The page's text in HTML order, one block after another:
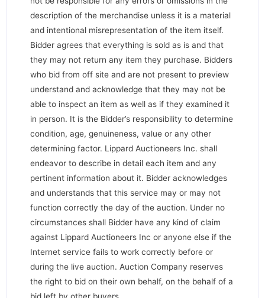
description of the merchandise unless it is a material
and intentional misrepresentation of the item itself.
Bidder agrees that everything is sold as is and that
they may not return any item they purchase. Bidders
who bid from off site and are not present to preview
understand and acknowledge that they may not be
able to inspect an item as well as if they examined it
in person. It is the Bidder’s responsibility to determine
condition, age, genuineness, value or any other
determining factor. Lippard Auctioneers Inc. shall
endeavor to describe in detail each item and any
pertinent information about it. Bidder acknowledges
and understands that this service may or may not
function correctly the day of the auction. Under no
circumstances shall Bidder have any kind of claim
against Lippard Auctioneers Inc or anyone else if the
Internet service fails to work correctly before or
during the live auction. Auction Company reserves
the right to bid on their own behalf, on the behalf of a
bid left by other buyers.